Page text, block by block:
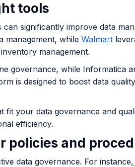
tools
significantly improve data
management, while Walmart
management.
governance, while Informatica
is designed to boost data
fit your data governance and
efficiency.
policies and
data governance. For instance,